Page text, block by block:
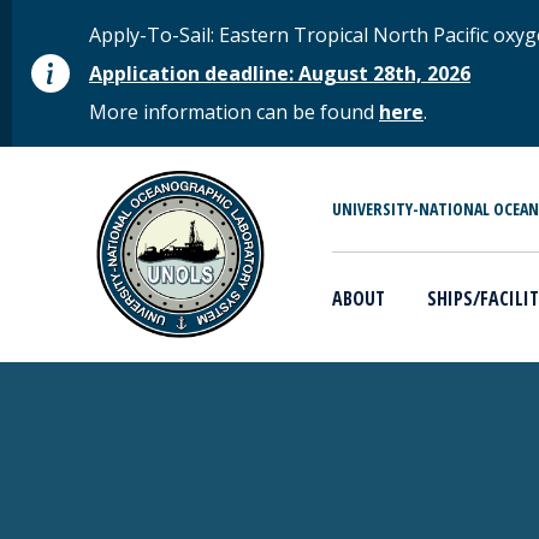
STATUS MESSAGE
Apply-To-Sail: Eastern Tropical North Pacific
Application deadline: August 28th, 2026
More information can be found here.
MAIN MENU UNIVERSITY-NATIONAL
ABOUT SHIPS/